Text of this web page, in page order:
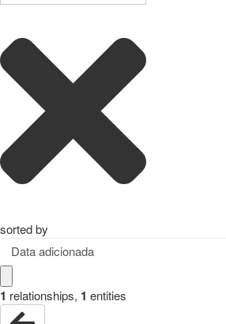
sorted by
Data adicionada
1 relationships, 1 entities